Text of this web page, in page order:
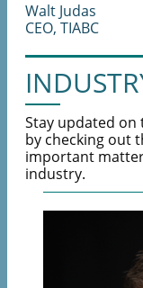
Walt Judas
CEO, TIABC
Stay updated on
by checking out
important
industry.